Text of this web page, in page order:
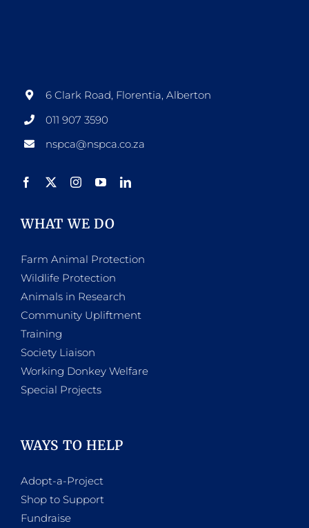
6 Clark Road, Florentia, Alberton
011 907 3590
nspca@nspca.co.za
WHAT WE DO
Farm Animal Protection
Wildlife Protection
Animals in Research
Community Upliftment
Training
Society Liaison
Working Donkey Welfare
Special Projects
WAYS TO HELP
Adopt-a-Project
Shop to Support
Fundraise